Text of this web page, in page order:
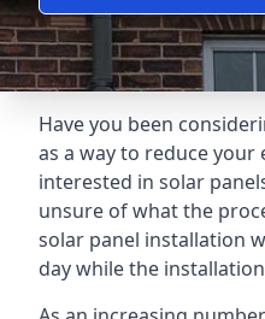
Have you been
as a way to reduce your
interested in solar
unsure of what the
solar panel installation
day while the